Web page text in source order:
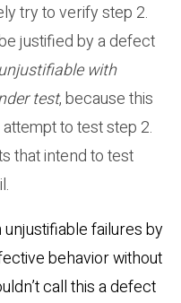
try to verify step 2.
justified by a defect
unjustifiable with
test, because this
to test step 2.
that intend to test
failures by
behavior without
call this a defect